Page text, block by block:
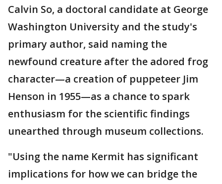
Calvin So, a doctoral candidate at George
Washington University and the study's
primary author, said naming the
newfound creature after the adored frog
character—a creation of puppeteer Jim
Henson in 1955—as a chance to spark
enthusiasm for the scientific findings
unearthed through museum collections.
"Using the name Kermit has significant
implications for how we can bridge the